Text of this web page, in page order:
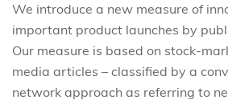
We introduce a new measure of
important product launches by
Our measure is based on stock-
media articles – classified by a
network approach as referring to